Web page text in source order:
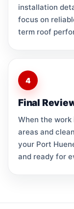
installation
focus on
term roof
4
Final
When the
areas and
your Port
and ready for